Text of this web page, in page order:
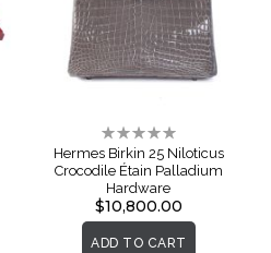
Rating:
0%
Hermes Birkin 25 Niloticus
Crocodile Étain Palladium
Hardware
$10,800.00
ADD TO CART